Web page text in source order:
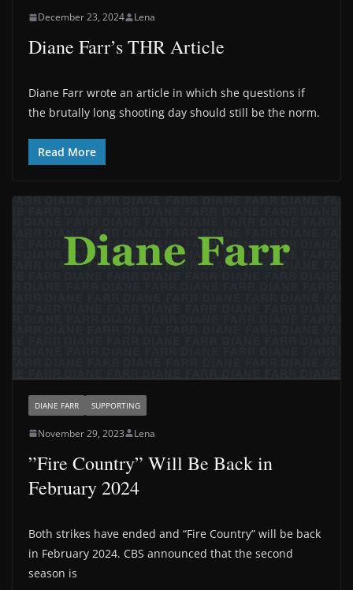
December 23, 2024 Lena
Diane Farr’s THR Article
Diane Farr wrote an article in which she questions if
the brutally long shooting day should still be the norm.
Read More
DIANE FARR SUPPORTING
November 29, 2023 Lena
”Fire Country” Will Be Back in
February 2024
Both strikes have ended and “Fire Country” will be back
in February 2024. CBS announced that the second
season is